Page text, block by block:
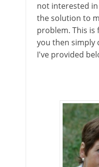
not interested
the solution to
problem. This is
you then simply
I've provided